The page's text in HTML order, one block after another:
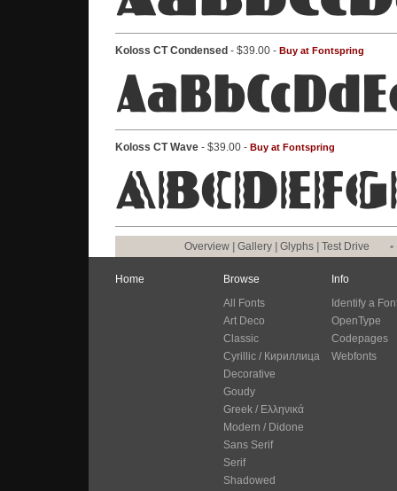
Koloss CT Condensed - $39.00 - Buy at Fontspring
Koloss CT Wave - $39.00 - Buy at Fontspring
Overview Gallery Glyphs Test Drive •
Home
Browse
All Fonts
Art Deco
Classic
Cyrillic / Кириллица
Decorative
Goudy
Greek / Ελληνικά
Modern / Didone
Sans Serif
Serif
Shadowed
Info
Identify a
OpenType
Codepages
Webfonts